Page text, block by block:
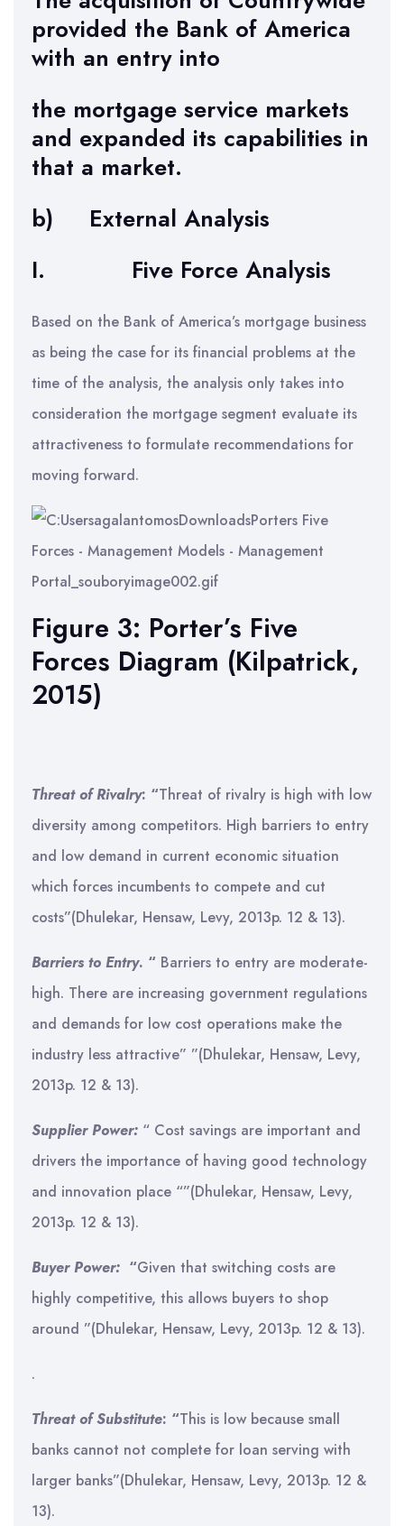
provided the Bank of America
with an entry into
the mortgage service markets
and expanded its capabilities in
that a market.
b) External Analysis
I. Five Force Analysis
Based on the Bank of America’s mortgage business
as being the case for its financial problems at the
time of the analysis, the analysis only takes into
consideration the mortgage segment evaluate its
attractiveness to formulate recommendations for
moving forward.
Figure 3: Porter’s Five
Forces Diagram (Kilpatrick,
2015)
Threat of Rivalry: “Threat of rivalry is high with low
diversity among competitors. High barriers to entry
and low demand in current economic situation
which forces incumbents to compete and cut
costs”(Dhulekar, Hensaw, Levy, 2013p. 12 & 13).
Barriers to Entry. “ Barriers to entry are moderate-
high. There are increasing government regulations
and demands for low cost operations make the
industry less attractive” ”(Dhulekar, Hensaw, Levy,
2013p. 12 & 13).
Supplier Power: “ Cost savings are important and
drivers the importance of having good technology
and innovation place “”(Dhulekar, Hensaw, Levy,
2013p. 12 & 13).
Buyer Power: “Given that switching costs are
highly competitive, this allows buyers to shop
around ”(Dhulekar, Hensaw, Levy, 2013p. 12 & 13).
.
Threat of Substitute: “This is low because small
banks cannot not complete for loan serving with
larger banks”(Dhulekar, Hensaw, Levy, 2013p. 12 &
13).